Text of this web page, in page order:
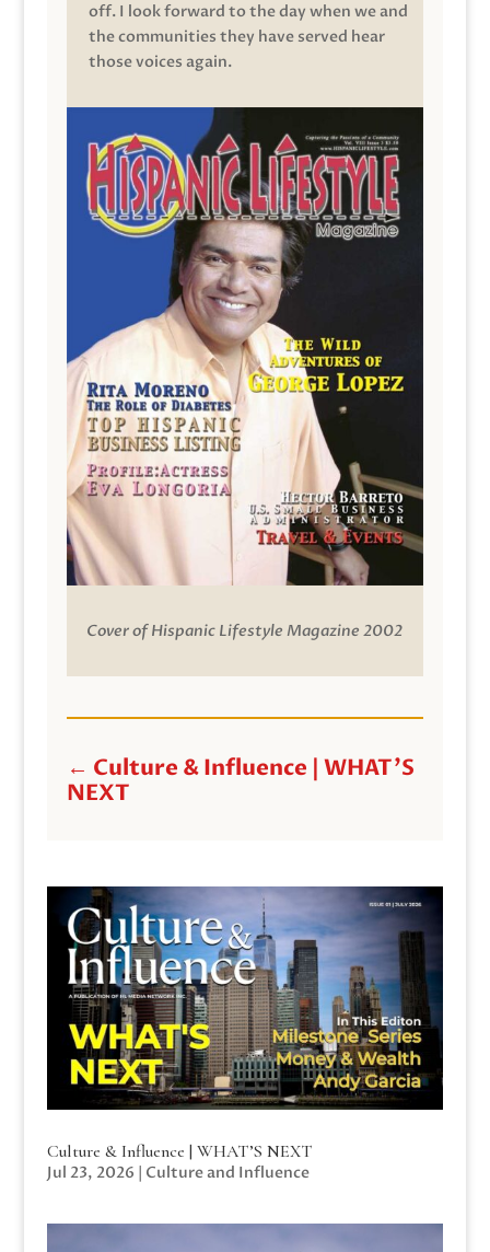
off. I look forward to the day when we and
the communities they have served hear
those voices again.
Cover of Hispanic Lifestyle Magazine 2002
← Culture & Influence | WHAT'S
NEXT
Culture & Influence | WHAT’S NEXT
Jul 23, 2026 | Culture and Influence